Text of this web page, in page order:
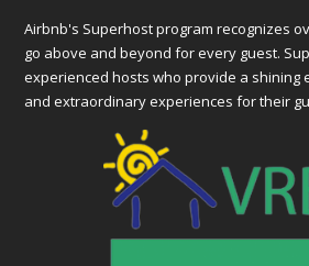
Airbnb's Superhost program recognizes
go above and beyond for every guest.
experienced hosts who provide a shining
and extraordinary experiences for their